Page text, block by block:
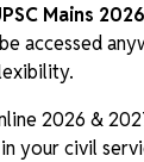
Mains 2026
accessed
2026 &
your civil